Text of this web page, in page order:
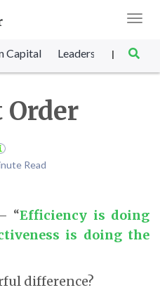
Capital Leadership |
Order
Read
“Efficiency is doing
is doing the
difference?